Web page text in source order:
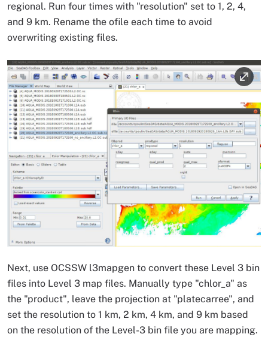
regional. Run four times with "resolution" set to 1, 2, 4,
and 9 km. Rename the ofile each time to avoid
overwriting existing files.
Image
Next, use OCSSW l3mapgen to convert these Level 3 bin
files into Level 3 map files. Manually type "chlor_a" as
the "product", leave the projection at "platecarree", and
set the resolution to 1 km, 2 km, 4 km, and 9 km based
on the resolution of the Level-3 bin file you are mapping.